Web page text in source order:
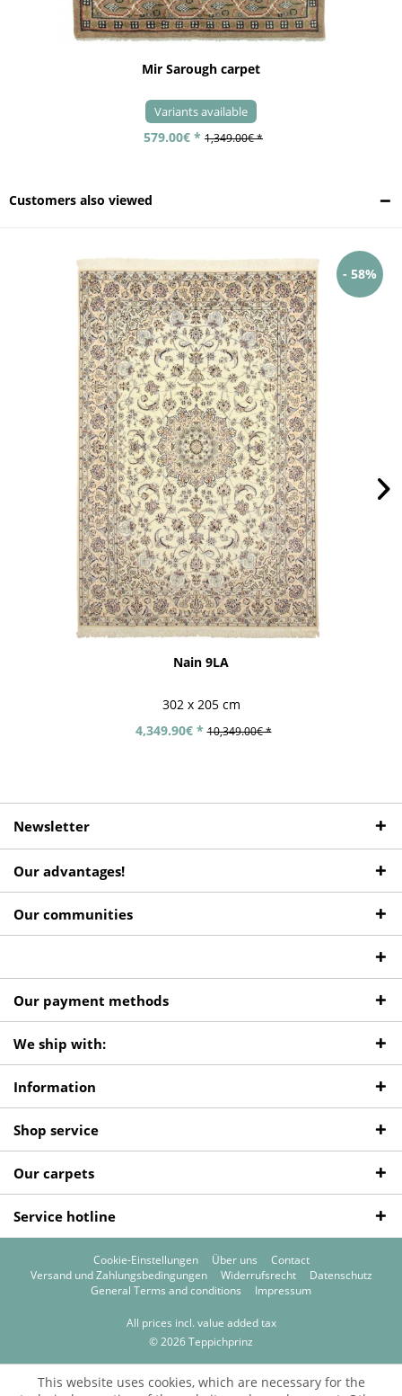
Mir Sarough carpet
Variants available
579.00€ * 1,349.00€ *
Customers also viewed
- 58%
Nain 9LA
302 x 205 cm
4,349.90€ * 10,349.00€ *
Newsletter
Our advantages!
Our communities
Our payment methods
We ship with:
Information
Shop service
Our carpets
Service hotline
Cookie-Einstellungen Über uns
Contact
Versand und Zahlungsbedingungen
Widerrufsrecht
Datenschutz
General Terms and conditions
Impressum
All prices incl. value added tax
© 2026 Teppichprinz
This website uses cookies, which are necessary for the